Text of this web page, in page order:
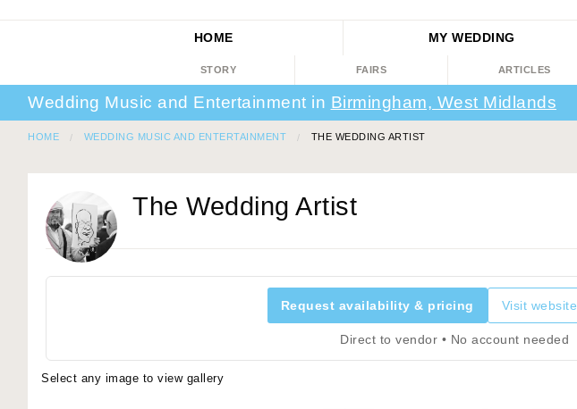
HOME MY WEDDING
STORY FAIRS ARTICLES
Wedding Music and Entertainment in Birmingham, West Midlands
HOME WEDDING MUSIC AND ENTERTAINMENT THE WEDDING ARTIST
The Wedding Artist
Request availability & pricing Visit website
Direct to vendor • No account needed
Select any image to view gallery